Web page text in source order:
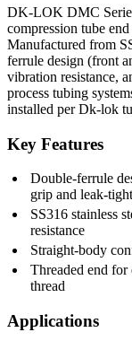
DK-LOK DMC
compression tube
Manufactured from
ferrule design (front
vibration resistance,
process tubing
installed per Dk-lok
Key Features
Double-ferrule
grip and leak-
SS316 stainless
resistance
Straight-body
Threaded end
thread
Applications